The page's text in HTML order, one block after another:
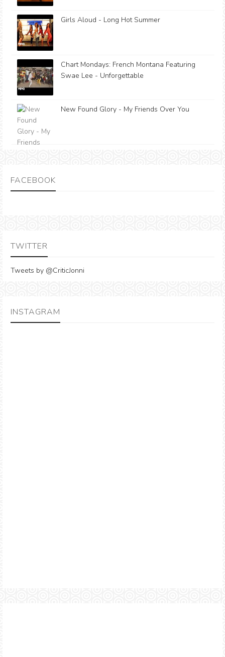
Girls Aloud - Long Hot Summer
Chart Mondays: French Montana Featuring
Swae Lee - Unforgettable
New Found Glory - My Friends Over You
FACEBOOK
TWITTER
Tweets by @CriticJonni
INSTAGRAM